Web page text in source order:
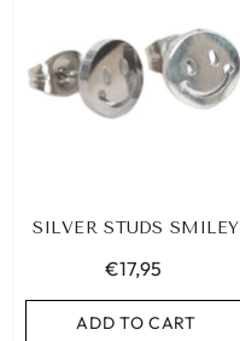
SILVER STUDS SMILEY
€17,95
ADD TO CART